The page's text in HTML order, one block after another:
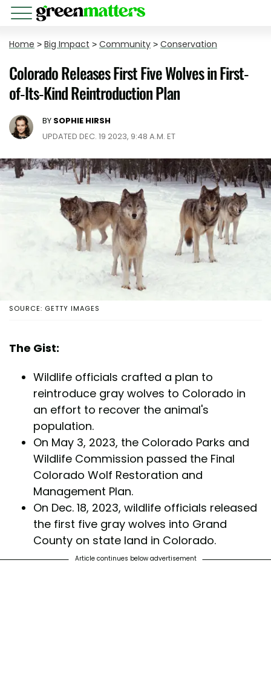
Home > Big Impact > Community > Conservation
Colorado Releases First Five Wolves in First-
of-Its-Kind Reintroduction Plan
BY SOPHIE HIRSH
UPDATED DEC. 19 2023, 9:48 A.M. ET
SOURCE: GETTY IMAGES
The Gist:
Wildlife officials crafted a plan to
reintroduce gray wolves to Colorado in
an effort to recover the animal's
population.
On May 3, 2023, the Colorado Parks and
Wildlife Commission passed the Final
Colorado Wolf Restoration and
Management Plan.
On Dec. 18, 2023, wildlife officials released
the first five gray wolves into Grand
County on state land in Colorado.
Article continues below advertisement